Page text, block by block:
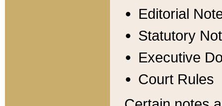
Editorial
Statutory
Executive
Court Rules